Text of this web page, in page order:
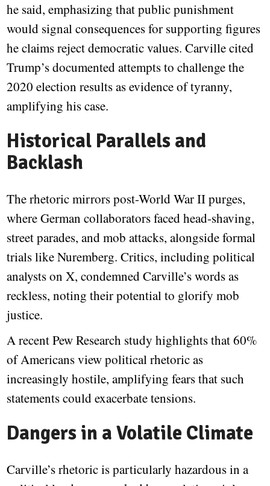
he said, emphasizing that public punishment
would signal consequences for supporting figures
he claims reject democratic values. Carville cited
Trump’s documented attempts to challenge the
2020 election results as evidence of tyranny,
amplifying his case.
Historical Parallels and
Backlash
The rhetoric mirrors post-World War II purges,
where German collaborators faced head-shaving,
street parades, and mob attacks, alongside formal
trials like Nuremberg. Critics, including political
analysts on X, condemned Carville’s words as
reckless, noting their potential to glorify mob
justice.
A recent Pew Research study highlights that 60%
of Americans view political rhetoric as
increasingly hostile, amplifying fears that such
statements could exacerbate tensions.
Dangers in a Volatile Climate
Carville’s rhetoric is particularly hazardous in a